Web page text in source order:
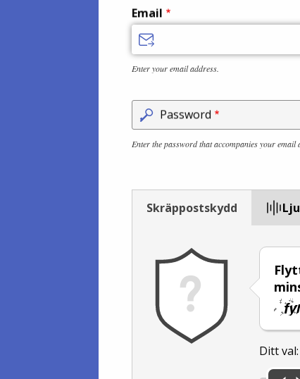
Email
Enter your email address.
Password
Enter the password that accompanies your email
Skräppostskydd
Ditt val: